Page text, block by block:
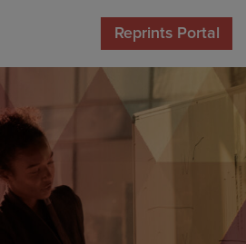
Reprints Portal